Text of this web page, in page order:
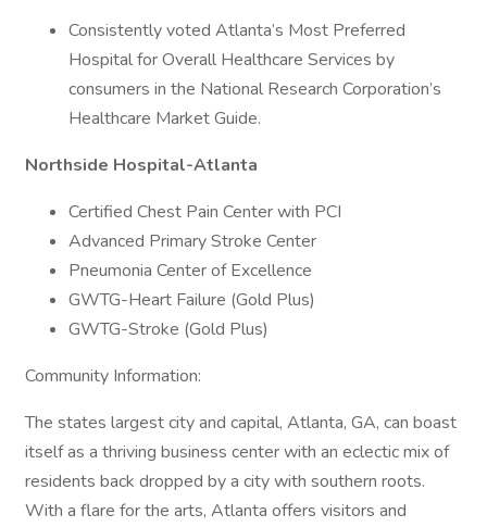
Consistently voted Atlanta’s Most Preferred
Hospital for Overall Healthcare Services by
consumers in the National Research Corporation’s
Healthcare Market Guide.
Northside Hospital-Atlanta
Certified Chest Pain Center with PCI
Advanced Primary Stroke Center
Pneumonia Center of Excellence
GWTG-Heart Failure (Gold Plus)
GWTG-Stroke (Gold Plus)
Community Information:
The states largest city and capital, Atlanta, GA, can boast
itself as a thriving business center with an eclectic mix of
residents back dropped by a city with southern roots.
With a flare for the arts, Atlanta offers visitors and